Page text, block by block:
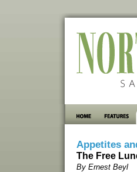
Appetites
The Free
By Ernest Beyl